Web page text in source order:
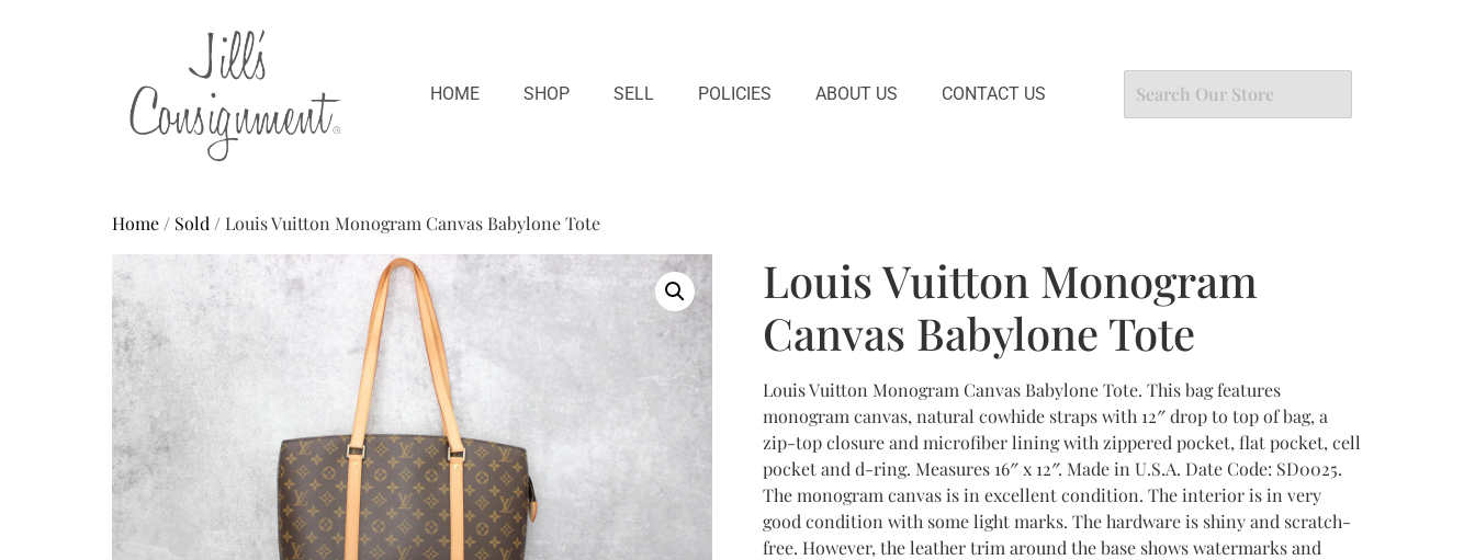
HOME SHOP SELL POLICIES ABOUT US CONTACT US
Home / Sold / Louis Vuitton Monogram Canvas Babylone Tote
Louis Vuitton Monogram
Canvas Babylone Tote
Louis Vuitton Monogram Canvas Babylone Tote. This bag features
monogram canvas, natural cowhide straps with 12″ drop to top of bag, a
zip-top closure and microfiber lining with zippered pocket, flat pocket, cell
pocket and d-ring. Measures 16″ x 12″. Made in U.S.A. Date Code: SD0025.
The monogram canvas is in excellent condition. The interior is in very
good condition with some light marks. The hardware is shiny and scratch-
free. However, the leather trim around the base shows watermarks and